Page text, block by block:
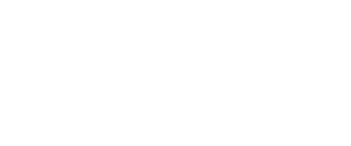
between tables along
in order to build well written